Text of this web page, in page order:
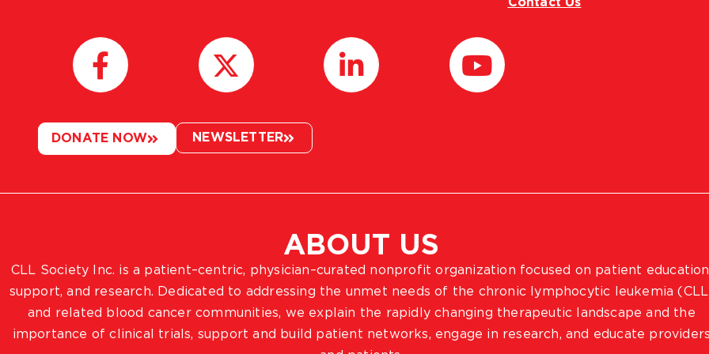
ABOUT US
CLL Society Inc. is a patient–centric, physician–curated nonprofit organization focused on patient
support, and research. Dedicated to addressing the unmet needs of the chronic lymphocytic leukemia
and related blood cancer communities, we explain the rapidly changing therapeutic landscape and the
importance of clinical trials, support and build patient networks, engage in research, and educate providers
DONATE NOW NEWSLETTER